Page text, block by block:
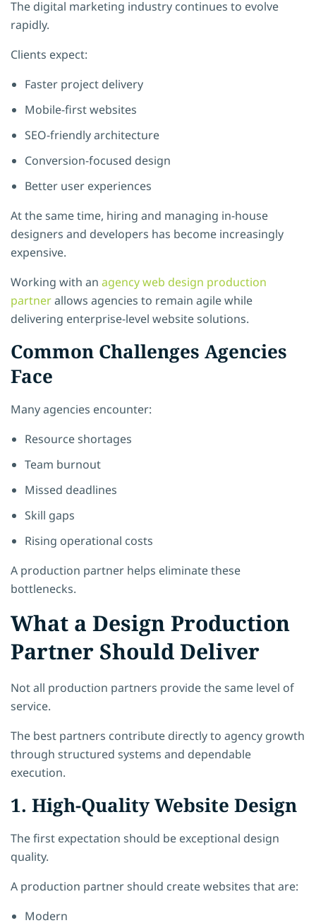
The digital marketing industry continues to evolve
rapidly.
Clients expect:
Faster project delivery
Mobile-first websites
SEO-friendly architecture
Conversion-focused design
Better user experiences
At the same time, hiring and managing in-house
designers and developers has become increasingly
expensive.
Working with an agency web design production
partnerallows agencies to remain agile while
delivering enterprise-level website solutions.
Common Challenges Agencies
Face
Many agencies encounter:
Resource shortages
Team burnout
Missed deadlines
Skill gaps
Rising operational costs
A production partner helps eliminate these
bottlenecks.
What a Design Production
Partner Should Deliver
Not all production partners provide the same level of
service.
The best partners contribute directly to agency growth
through structured systems and dependable
execution.
1. High-Quality Website Design
The first expectation should be exceptional design
quality.
A production partner should create websites that are:
Modern